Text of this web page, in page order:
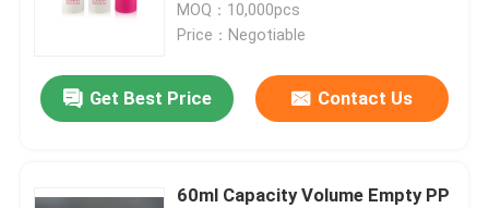
MOQ：10,000pcs
Price：Negotiable
Get Best Price Contact Us
60ml Capacity Volume Empty PP